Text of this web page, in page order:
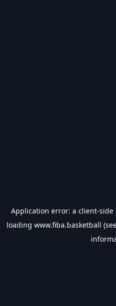
Application error: a client-side
loading www.fiba.basketball